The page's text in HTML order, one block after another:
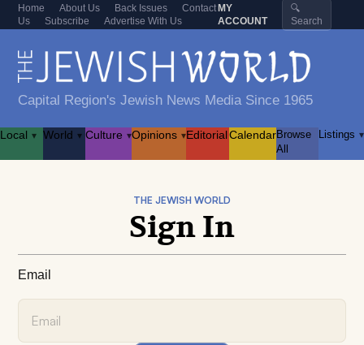
Home About Us Back Issues
Contact
Us
Subscribe Advertise With Us
MY
ACCOUNT
🔍
Search
Capital Region's Jewish News Media Since 1965
Local ▾ World ▾ Culture ▾Opinions ▾EditorialCalendarBrowse
All
Listings ▾
THE JEWISH WORLD
Sign In
Email